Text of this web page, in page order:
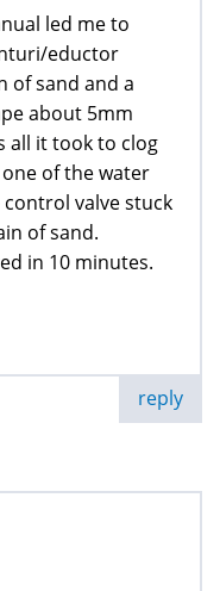
led me to
eductor
of sand and a
about 5mm
all it took to clog
of the water
valve stuck
of sand.
in 10 minutes.
reply